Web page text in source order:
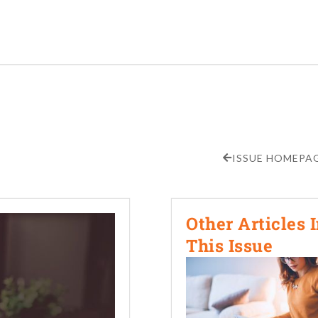
ISSUE
Other Articles
This Issue